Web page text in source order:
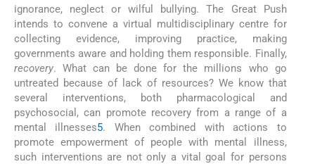
ignorance, neglect or wilful bullying. The Great Push
intends to convene a virtual multidisciplinary centre for
collecting evidence, improving practice, making
governments aware and holding them responsible. Finally,
recovery. What can be done for the millions who go
untreated because of lack of resources? We know that
several interventions, both pharmacological and
psychosocial, can promote recovery from a range of a
mental illnesses5. When combined with actions to
promote empowerment of people with mental illness,
such interventions are not only a vital goal for persons